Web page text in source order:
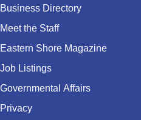
Business Directory
Meet the Staff
Eastern Shore Magazine
Job Listings
Governmental Affairs
Privacy